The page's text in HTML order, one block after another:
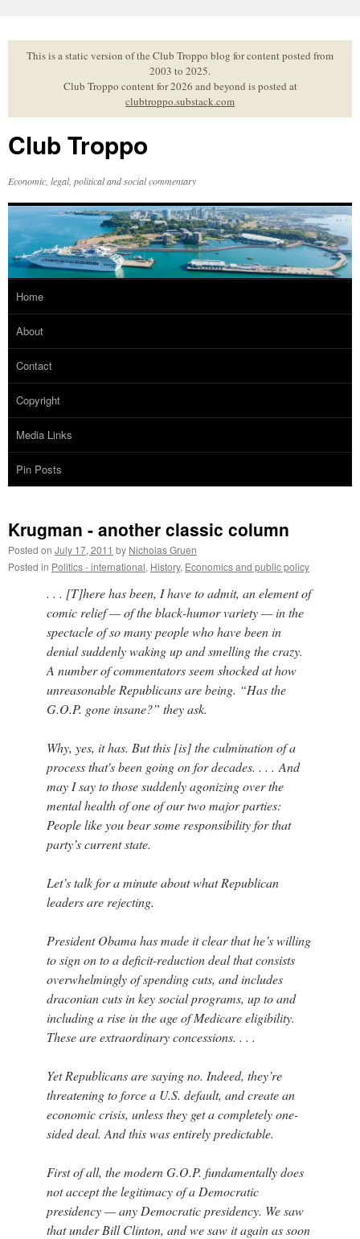
to
contentThis is a static version of the Club Troppo blog for content posted from
2003 to 2025.
Club Troppo content for 2026 and beyond is posted at
clubtroppo.substack.com
Club Troppo
Economic, legal, political and social commentary
Home
About
Contact
Copyright
Media Links
Pin Posts
Krugman - another classic column
Posted on July 17, 2011 by Nicholas Gruen
Posted in Politics - international, History, Economics and public policy
. . . [T]here has been, I have to admit, an element of
comic relief — of the black-humor variety — in the
spectacle of so many people who have been in
denial suddenly waking up and smelling the crazy.
A number of commentators seem shocked at how
unreasonable Republicans are being. “Has the
G.O.P. gone insane?” they ask.
Why, yes, it has. But this [is] the culmination of a
process that's been going on for decades. . . . And
may I say to those suddenly agonizing over the
mental health of one of our two major parties:
People like you bear some responsibility for that
party’s current state.
Let’s talk for a minute about what Republican
leaders are rejecting.
President Obama has made it clear that he’s willing
to sign on to a deficit-reduction deal that consists
overwhelmingly of spending cuts, and includes
draconian cuts in key social programs, up to and
including a rise in the age of Medicare eligibility.
These are extraordinary concessions. . . .
Yet Republicans are saying no. Indeed, they’re
threatening to force a U.S. default, and create an
economic crisis, unless they get a completely one-
sided deal. And this was entirely predictable.
First of all, the modern G.O.P. fundamentally does
not accept the legitimacy of a Democratic
presidency — any Democratic presidency. We saw
that under Bill Clinton, and we saw it again as soon